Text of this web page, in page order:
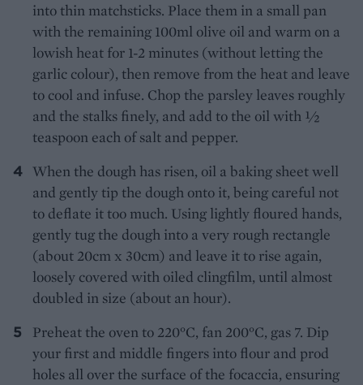
into thin matchsticks. Place them in a small pan
with the remaining 100ml olive oil and warm on a
lowish heat for 1-2 minutes (without letting the
garlic colour), then remove from the heat and leave
to cool and infuse. Chop the parsley leaves roughly
and the stalks finely, and add to the oil with 1⁄2
teaspoon each of salt and pepper.
When the dough has risen, oil a baking sheet well
and gently tip the dough onto it, being careful not
to deflate it too much. Using lightly floured hands,
gently tug the dough into a very rough rectangle
(about 20cm x 30cm) and leave it to rise again,
loosely covered with oiled clingfilm, until almost
doubled in size (about an hour).
Preheat the oven to 220°C, fan 200°C, gas 7. Dip
your first and middle fingers into flour and prod
holes all over the surface of the focaccia, ensuring